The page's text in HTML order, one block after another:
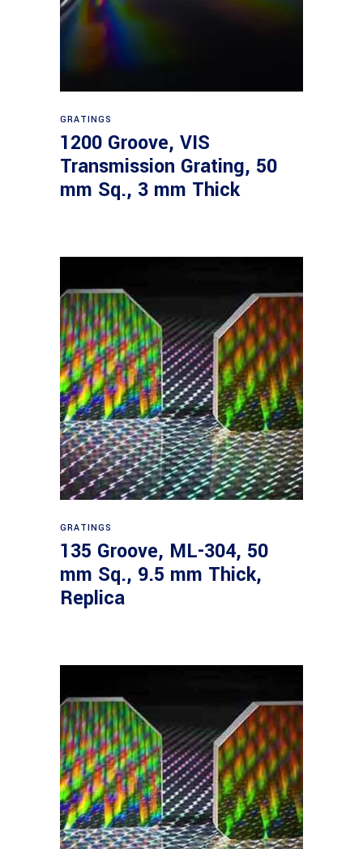
GRATINGS
1200 Groove, VIS
Transmission Grating, 50
mm Sq., 3 mm Thick
GRATINGS
135 Groove, ML-304, 50
mm Sq., 9.5 mm Thick,
Replica